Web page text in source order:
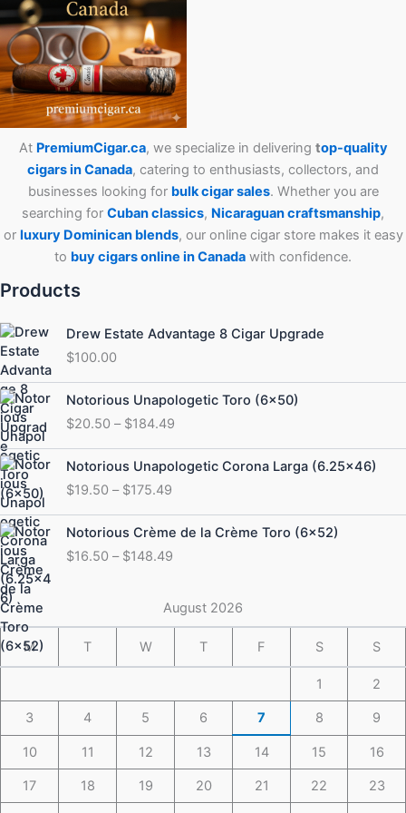
At PremiumCigar.ca, we specialize in delivering top-quality
cigars in Canada, catering to enthusiasts, collectors, and
businesses looking for bulk cigar sales. Whether you are
searching for Cubanclassics, Nicaraguan craftsmanship,
or luxury Dominican blends, our online cigar store makes it easy
to buy cigars online in Canada with confidence.
Products
Drew Estate Advantage 8 Cigar Upgrade
$100.00
Notorious Unapologetic Toro (6×50)
$20.50 – $184.49
Price
range:
$20.50
through
$184.49
Notorious Unapologetic Corona Larga (6.25×46)
$19.50 – $175.49
Price
range:
$19.50
through
$175.49
Notorious Crème de la Crème Toro (6×52)
$16.50 – $148.49
Price
range:
$16.50
$148.49
August 2026
M T W T F S S
1 2
3 4 5 6 7 8 9
10 11 12 13 14 15 16
17 18 19 20 21 22 23